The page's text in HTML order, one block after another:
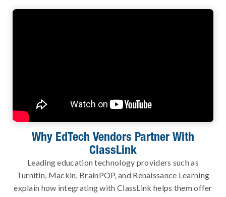
Why EdTech Vendors Partner With
ClassLink
Leading education technology providers such as
Turnitin, Mackin, BrainPOP, and Renaissance Learning
explain how integrating with ClassLink helps them offer